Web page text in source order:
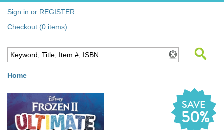
Sign in or REGISTER
Checkout (0 items)
Home
SAVE
50%